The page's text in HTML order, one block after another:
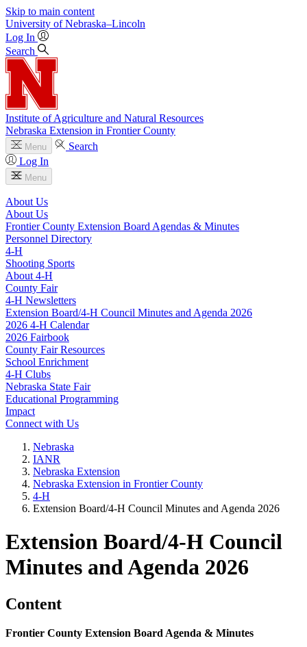
Skip to main content
University of Nebraska–Lincoln
Log In
Search
Institute of Agriculture and Natural Resources
Nebraska Extension in Frontier County
Menu
Search
Log In
Menu
About Us
About Us
Frontier County Extension Board Agendas & Minutes
Personnel Directory
4‑H
Shooting Sports
About 4‑H
County Fair
4‑H Newsletters
Extension Board/4‑H Council Minutes and Agenda 2026
2026 4‑H Calendar
2026 Fairbook
County Fair Resources
School Enrichment
4‑H Clubs
Nebraska State Fair
Educational Programming
Impact
Connect with Us
Nebraska
IANR
Nebraska Extension
Nebraska Extension in Frontier County
4‑H
Extension Board/4‑H Council Minutes and Agenda 2026
Extension Board/4‑H Council
Minutes and Agenda 2026
Content
Frontier County Extension Board Agenda & Minutes